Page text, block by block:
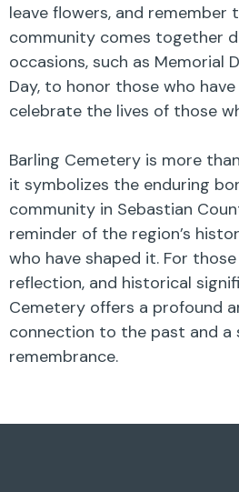
leave flowers, and remember
community comes together
occasions, such as Memorial
Day, to honor those who
celebrate the lives of those
Barling Cemetery is more
it symbolizes the enduring
community in Sebastian
reminder of the region’s
who have shaped it. For
reflection, and historical
Cemetery offers a profound
connection to the past and a
remembrance.